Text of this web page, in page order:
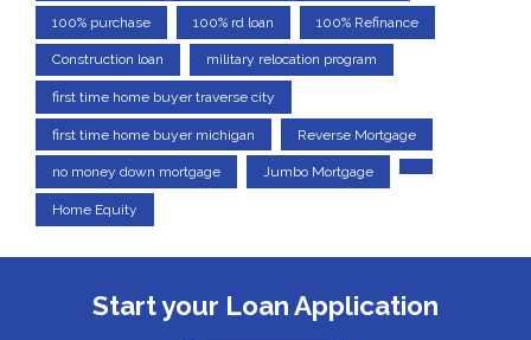
100% purchase 100% rd loan 100% Refinance
Construction loan military relocation program
first time home buyer traverse city
first time home buyer michigan Reverse Mortgage
no money down mortgage Jumbo Mortgage
Home Equity
Start your Loan Application